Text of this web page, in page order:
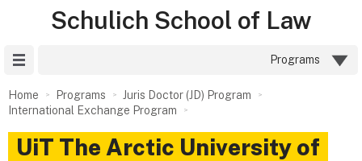
Schulich School of Law
Programs
Home Programs
Juris Doctor (JD) Program
International Exchange Program
UiT The Arctic University of